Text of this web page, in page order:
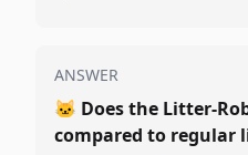
ANSWER
🐱 Does the Litter-
compared to regular